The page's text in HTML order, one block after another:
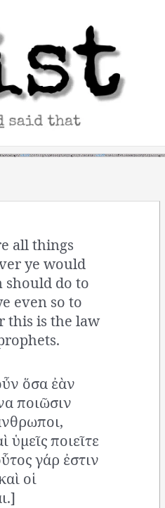
all things
ye would
should do to
even so to
this is the law
ὅσα ἐὰν
ποιῶσιν
ὑμεῖς ποιεῖτε
γάρ ἐστιν
οἱ